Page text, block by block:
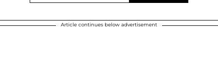
Article continues below advertisement